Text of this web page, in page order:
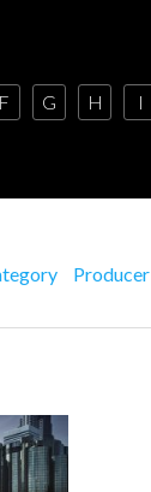
F G H I
Producer